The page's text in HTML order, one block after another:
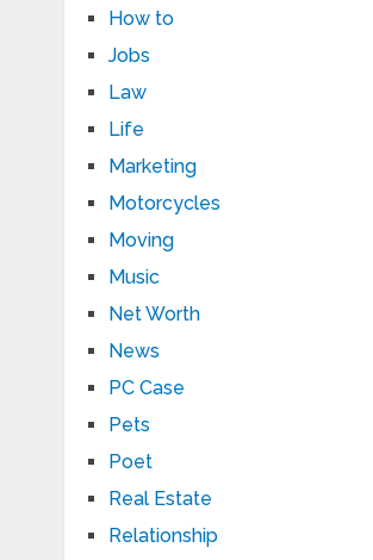
How to
Jobs
Law
Life
Marketing
Motorcycles
Moving
Music
Net Worth
News
PC Case
Pets
Poet
Real Estate
Relationship